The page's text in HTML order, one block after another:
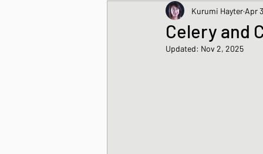
Grow and Make your
Sushi, Chirashi, Poke
Celery and
Kurumi Hayter Apr
Updated: Nov 2, 2025